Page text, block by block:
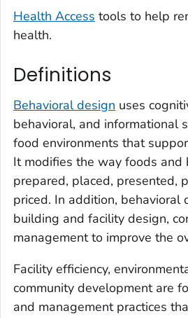
Health Access tools to help
health.
Definitions
Behavioral design uses
behavioral, and informational
food environments that
It modifies the way foods and
prepared, placed, presented,
priced. In addition, behavioral
building and facility design,
management to improve the
Facility efficiency,
community development are
and management practices